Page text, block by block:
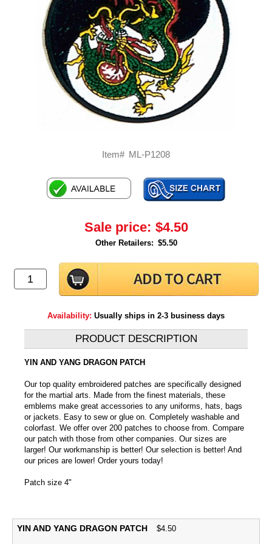
Item# ML-P1208
Sale price: $4.50
Other Retailers: $5.50
Availability: Usually ships in 2-3 business days
PRODUCT DESCRIPTION
YIN AND YANG DRAGON PATCH
Our top quality embroidered patches are specifically designed
for the martial arts. Made from the finest materials, these
emblems make great accessories to any uniforms, hats, bags
or jackets. Easy to sew or glue on. Completely washable and
colorfast. We offer over 200 patches to choose from. Compare
our patch with those from other companies. Our sizes are
larger! Our workmanship is better! Our selection is better! And
our prices are lower! Order yours today!
Patch size 4"
YIN AND YANG DRAGON PATCH $4.50